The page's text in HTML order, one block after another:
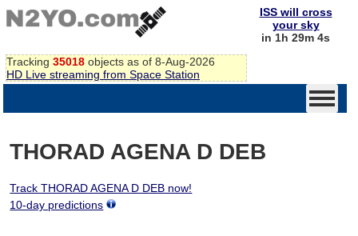
Tracking 35018 objects as of 8-Aug-2026
HD Live streaming from Space Station
ISS will cross
your sky
in 1h 29m 4s
THORAD AGENA D DEB
Track THORAD AGENA D DEB now!
10-day predictions